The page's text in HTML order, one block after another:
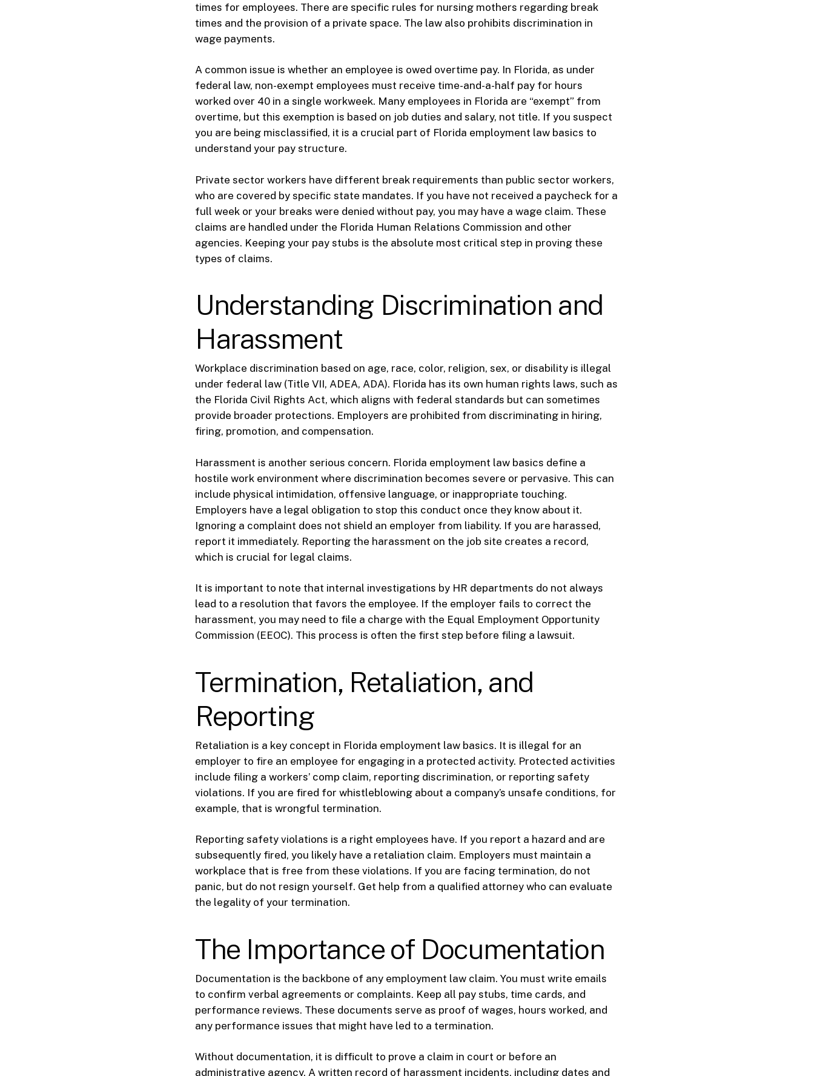
times for employees. There are specific rules for nursing mothers regarding break
times and the provision of a private space. The law also prohibits discrimination in
wage payments.
A common issue is whether an employee is owed overtime pay. In Florida, as under
federal law, non-exempt employees must receive time-and-a-half pay for hours
worked over 40 in a single workweek. Many employees in Florida are “exempt” from
overtime, but this exemption is based on job duties and salary, not title. If you suspect
you are being misclassified, it is a crucial part of Florida employment law basics to
understand your pay structure.
Private sector workers have different break requirements than public sector workers,
who are covered by specific state mandates. If you have not received a paycheck for a
full week or your breaks were denied without pay, you may have a wage claim. These
claims are handled under the Florida Human Relations Commission and other
agencies. Keeping your pay stubs is the absolute most critical step in proving these
types of claims.
Understanding Discrimination and
Harassment
Workplace discrimination based on age, race, color, religion, sex, or disability is illegal
under federal law (Title VII, ADEA, ADA). Florida has its own human rights laws, such as
the Florida Civil Rights Act, which aligns with federal standards but can sometimes
provide broader protections. Employers are prohibited from discriminating in hiring,
firing, promotion, and compensation.
Harassment is another serious concern. Florida employment law basics define a
hostile work environment where discrimination becomes severe or pervasive. This can
include physical intimidation, offensive language, or inappropriate touching.
Employers have a legal obligation to stop this conduct once they know about it.
Ignoring a complaint does not shield an employer from liability. If you are harassed,
report it immediately. Reporting the harassment on the job site creates a record,
which is crucial for legal claims.
It is important to note that internal investigations by HR departments do not always
lead to a resolution that favors the employee. If the employer fails to correct the
harassment, you may need to file a charge with the Equal Employment Opportunity
Commission (EEOC). This process is often the first step before filing a lawsuit.
Termination, Retaliation, and
Reporting
Retaliation is a key concept in Florida employment law basics. It is illegal for an
employer to fire an employee for engaging in a protected activity. Protected activities
include filing a workers’ comp claim, reporting discrimination, or reporting safety
violations. If you are fired for whistleblowing about a company’s unsafe conditions, for
example, that is wrongful termination.
Reporting safety violations is a right employees have. If you report a hazard and are
subsequently fired, you likely have a retaliation claim. Employers must maintain a
workplace that is free from these violations. If you are facing termination, do not
panic, but do not resign yourself. Get help from a qualified attorney who can evaluate
the legality of your termination.
The Importance of Documentation
Documentation is the backbone of any employment law claim. You must write emails
to confirm verbal agreements or complaints. Keep all pay stubs, time cards, and
performance reviews. These documents serve as proof of wages, hours worked, and
any performance issues that might have led to a termination.
Without documentation, it is difficult to prove a claim in court or before an
administrative agency. A written record of harassment incidents, including dates and